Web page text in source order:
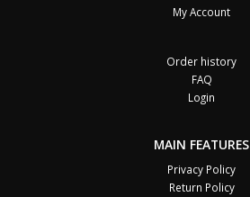
My Account
Order history
FAQ
Login
MAIN FEATURES
Privacy Policy
Return Policy